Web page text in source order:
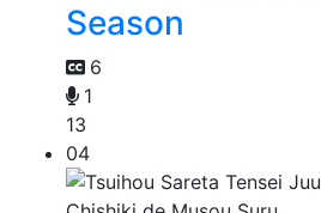
Season
6
1
13
04